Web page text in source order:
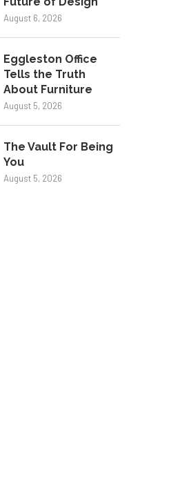
August 6, 2026
Eggleston Office
Tells the Truth
About Furniture
August 5, 2026
The Vault For Being
You
August 5, 2026